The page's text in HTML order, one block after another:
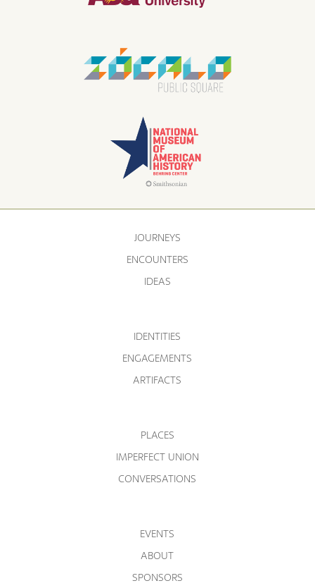
JOURNEYS
ENCOUNTERS
IDEAS
IDENTITIES
ENGAGEMENTS
ARTIFACTS
PLACES
IMPERFECT UNION
CONVERSATIONS
EVENTS
ABOUT
SPONSORS